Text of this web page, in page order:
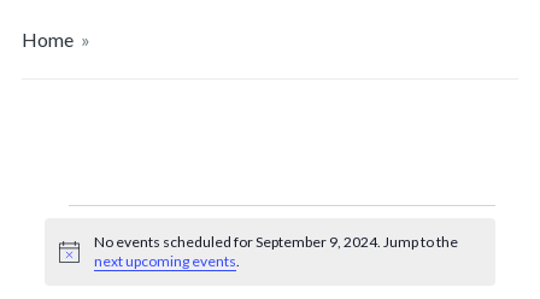
Home »
Events
for
Notice
No events scheduled for September 9, 2024. Jump to the
next upcoming events.